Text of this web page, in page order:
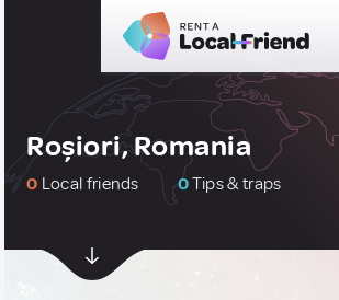
Roșiori, Romania
0 Local friends 0Tips & traps